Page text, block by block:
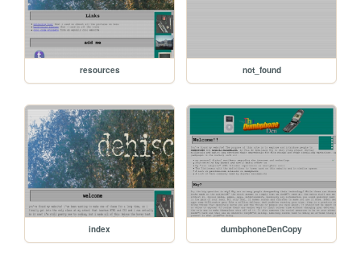
resources not_found
index dumbphoneDenCopy